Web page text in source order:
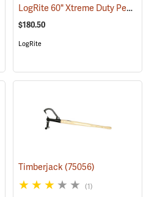
(75072) LogRite 60" Xtreme Duty Peavey
$180.50
LogRite
(75019)
Timberjack(75056)
(1)